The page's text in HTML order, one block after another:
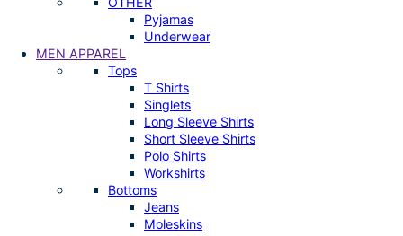
Pyjamas
Underwear
MEN APPAREL
Tops
T Shirts
Singlets
Long Sleeve Shirts
Short Sleeve Shirts
Polo Shirts
Workshirts
Bottoms
Jeans
Moleskins